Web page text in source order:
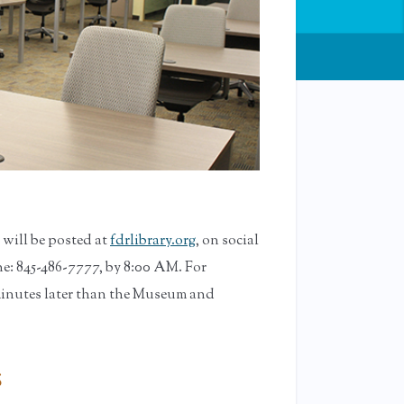
be posted atfdrlibrary.org, on social
845-486-7777, by 8:00 AM. For
later than the Museum and